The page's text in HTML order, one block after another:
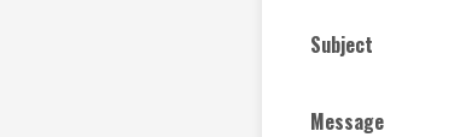
Subject
Message